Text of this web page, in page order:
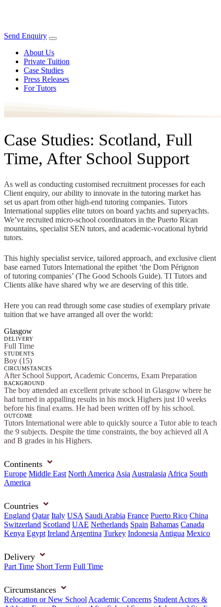
Send Enquiry
About Us
Private Tuition
Case Studies
Press Releases
For Tutors
Case Studies: Scotland, Full
Time, After School Support
As well as conducting customised recruitment processes for each
Client enquiry, our ability to innovate in the tutoring market has
set us apart from other high-end tutoring companies. Tutors
International supplies elite tutors on board yachts and superyachts.
We’ve recruited micro-school coordinators in the Puerto Rican
mountains, specialist SEN tutors, and academic-vocational hybrid
tutors.
This highly specialist service, tailored approach, and exclusive client
base earned Tutors International the epithet ‘the Dom Pérignon
of tutoring companies’ (The Good Schools Guide). TI Tutors and
Clients alike have shared why we are deserving of this title.
Here you can read through some case studies of exemplary private
tuition that we have arranged all over the world:
Glasgow
DELIVERY
Full Time
STUDENTS
Boy (15)
CIRCUMSTANCES
After School Support, Academic Concerns, Exam Preparation
BACKGROUND
The boy attended an excellent private school in Glasgow where he
had turned in appalling results in his mock Highers just 10 weeks
before his final exams. He had been written off by his school.
OUTCOME
Tutors International were able to quickly source a Tutor able to teach
the 9 subjects. Despite the time constraints, the boy achieved all A
and B grades in his Highers.
Continents
Europe Middle East North America Asia Australasia Africa South
America
Countries
England Qatar Italy USA Saudi Arabia France Puerto Rico China
Switzerland Scotland UAE Netherlands Spain Bahamas Canada
Kenya Egypt Ireland Argentina Turkey Indonesia Antigua Mexico
Delivery
Part Time Short Term Full Time
Circumstances
Relocation or New School Academic Concerns Student Actors &